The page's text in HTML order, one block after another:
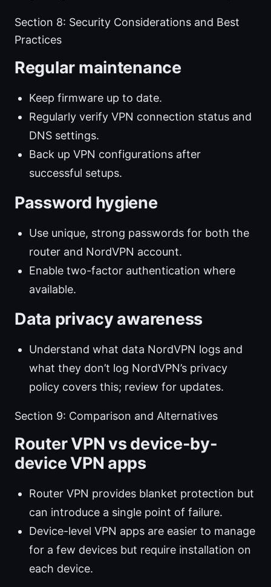
Section 8: Security Considerations and Best
Practices
Regular maintenance
Keep firmware up to date.
Regularly verify VPN connection status and
DNS settings.
Back up VPN configurations after
successful setups.
Password hygiene
Use unique, strong passwords for both the
router and NordVPN account.
Enable two-factor authentication where
available.
Data privacy awareness
Understand what data NordVPN logs and
what they don’t log NordVPN’s privacy
policy covers this; review for updates.
Section 9: Comparison and Alternatives
Router VPN vs device-by-
device VPN apps
Router VPN provides blanket protection but
can introduce a single point of failure.
Device-level VPN apps are easier to manage
for a few devices but require installation on
each device.